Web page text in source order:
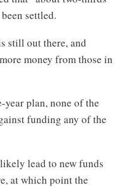
settled.
still out there, and
money from those in
plan, none of the
funding any of the
lead to new funds
at which point the